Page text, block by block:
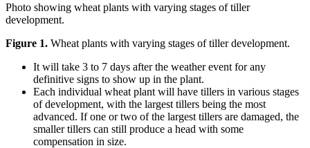
Photo showing wheat plants with varying stages of tiller
development.
Figure 1. Wheat plants with varying stages of tiller development.
It will take 3 to 7 days after the weather event for any
definitive signs to show up in the plant.
Each individual wheat plant will have tillers in various stages
of development, with the largest tillers being the most
advanced. If one or two of the largest tillers are damaged, the
smaller tillers can still produce a head with some
compensation in size.